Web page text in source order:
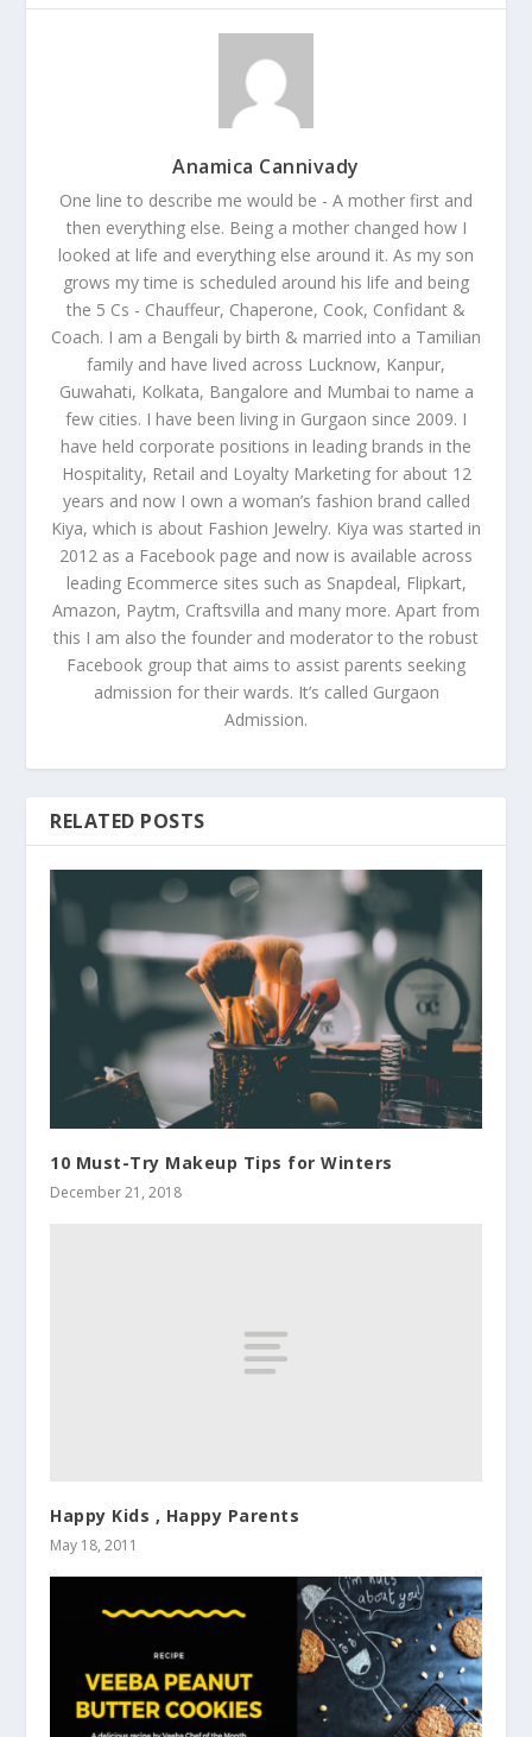
Anamica Cannivady
One line to describe me would be - A mother first and
then everything else. Being a mother changed how I
looked at life and everything else around it. As my son
grows my time is scheduled around his life and being
the 5 Cs - Chauffeur, Chaperone, Cook, Confidant &
Coach. I am a Bengali by birth & married into a Tamilian
family and have lived across Lucknow, Kanpur,
Guwahati, Kolkata, Bangalore and Mumbai to name a
few cities. I have been living in Gurgaon since 2009. I
have held corporate positions in leading brands in the
Hospitality, Retail and Loyalty Marketing for about 12
years and now I own a woman’s fashion brand called
Kiya, which is about Fashion Jewelry. Kiya was started in
2012 as a Facebook page and now is available across
leading Ecommerce sites such as Snapdeal, Flipkart,
Amazon, Paytm, Craftsvilla and many more. Apart from
this I am also the founder and moderator to the robust
Facebook group that aims to assist parents seeking
admission for their wards. It’s called Gurgaon
Admission.
RELATED POSTS
10 Must-Try Makeup Tips for Winters
December 21, 2018
Happy Kids , Happy Parents
May 18, 2011